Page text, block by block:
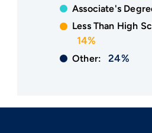
Associate's
Less Than High
14%
Other: 24%